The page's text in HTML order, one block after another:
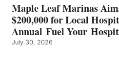
ENERGY
CATEGORY
Maple Leaf Marinas
$200,000 for Local
Annual Fuel Your
July 30, 2026